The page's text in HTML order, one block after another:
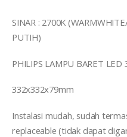
SINAR : 2700K
PUTIH)
PHILIPS LAMPU BARET
332x332x79mm
Instalasi mudah, sudah
replaceable (tidak dapat